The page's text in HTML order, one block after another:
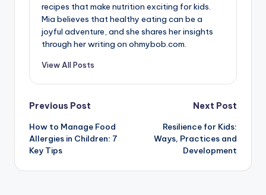
recipes that make nutrition exciting for kids.
Mia believes that healthy eating can be a
joyful adventure, and she shares her insights
through her writing on ohmybob.com.
View All Posts
Post
navigation
Previous Post
How to Manage Food
Allergies in Children: 7
Key Tips
Next Post
Resilience for Kids:
Ways, Practices and
Development